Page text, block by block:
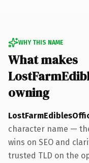
WHY THIS NAME
What makes
owning
character name —
wins on SEO and
trusted TLD on the